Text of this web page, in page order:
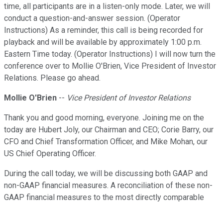
time, all participants are in a listen-only mode. Later, we will
conduct a question-and-answer session. (Operator
Instructions) As a reminder, this call is being recorded for
playback and will be available by approximately 1:00 p.m.
Eastern Time today. (Operator Instructions) I will now turn the
conference over to Mollie O'Brien, Vice President of Investor
Relations. Please go ahead.
Mollie O'Brien -- Vice President of Investor Relations
Thank you and good morning, everyone. Joining me on the
today are Hubert Joly, our Chairman and CEO; Corie Barry, our
CFO and Chief Transformation Officer, and Mike Mohan, our
US Chief Operating Officer.
During the call today, we will be discussing both GAAP and
non-GAAP financial measures. A reconciliation of these non-
GAAP financial measures to the most directly comparable